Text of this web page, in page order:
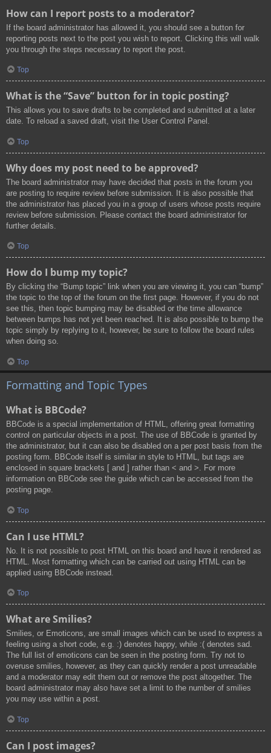
How can I report posts to a moderator?
If the board administrator has allowed it, you should see a button for
reporting posts next to the post you wish to report. Clicking this will walk
you through the steps necessary to report the post.
Top
What is the “Save” button for in topic posting?
This allows you to save drafts to be completed and submitted at a later
date. To reload a saved draft, visit the User Control Panel.
Top
Why does my post need to be approved?
The board administrator may have decided that posts in the forum you
are posting to require review before submission. It is also possible that
the administrator has placed you in a group of users whose posts require
review before submission. Please contact the board administrator for
further details.
Top
How do I bump my topic?
By clicking the “Bump topic” link when you are viewing it, you can “bump”
the topic to the top of the forum on the first page. However, if you do not
see this, then topic bumping may be disabled or the time allowance
between bumps has not yet been reached. It is also possible to bump the
topic simply by replying to it, however, be sure to follow the board rules
when doing so.
Top
Formatting and Topic Types
What is BBCode?
BBCode is a special implementation of HTML, offering great formatting
control on particular objects in a post. The use of BBCode is granted by
the administrator, but it can also be disabled on a per post basis from the
posting form. BBCode itself is similar in style to HTML, but tags are
enclosed in square brackets [ and ] rather than < and >. For more
information on BBCode see the guide which can be accessed from the
posting page.
Top
Can I use HTML?
No. It is not possible to post HTML on this board and have it rendered as
HTML. Most formatting which can be carried out using HTML can be
applied using BBCode instead.
Top
What are Smilies?
Smilies, or Emoticons, are small images which can be used to express a
feeling using a short code, e.g. :) denotes happy, while :( denotes sad.
The full list of emoticons can be seen in the posting form. Try not to
overuse smilies, however, as they can quickly render a post unreadable
and a moderator may edit them out or remove the post altogether. The
board administrator may also have set a limit to the number of smilies
you may use within a post.
Top
Can I post images?